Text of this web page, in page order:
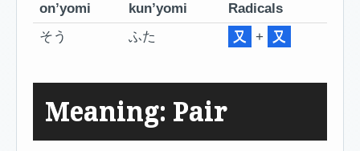
on’yomi kun’yomi
Radicals
そう
ふた 又 + 又
Meaning: Pair